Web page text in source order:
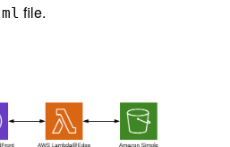
file.